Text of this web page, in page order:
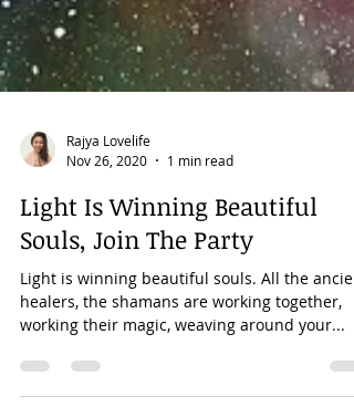
Nov 26, 2020
1 min read
Light Is Winning Beautiful
Souls, Join The Party
Light is winning beautiful souls. All the
working their magic, weaving around your...